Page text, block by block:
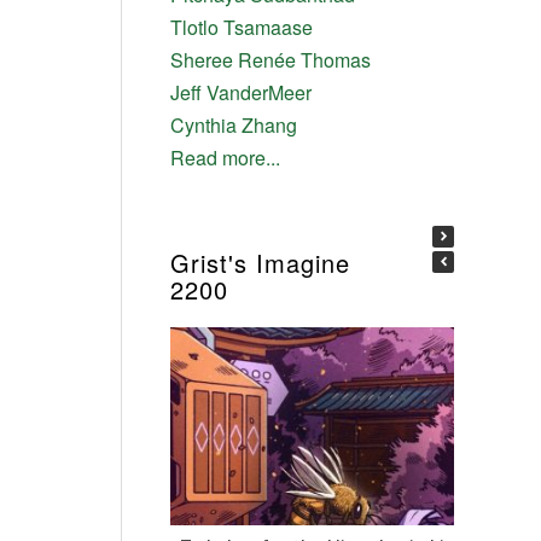
Tlotlo Tsamaase
Sheree Renée Thomas
Jeff VanderMeer
Cynthia Zhang
Read more...
Grist's Imagine
2200